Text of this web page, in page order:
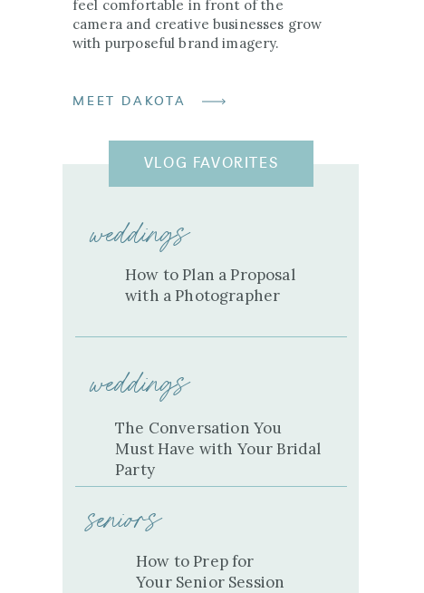
feel comfortable in front of the
camera and creative businesses grow
with purposeful brand imagery.
MEET DAKOTA
VLOG FAVORITES
weddings
How to Plan a Proposal
with a Photographer
weddings
The Conversation You
Must Have with Your Bridal
Party
seniors
How to Prep for
Your Senior Session